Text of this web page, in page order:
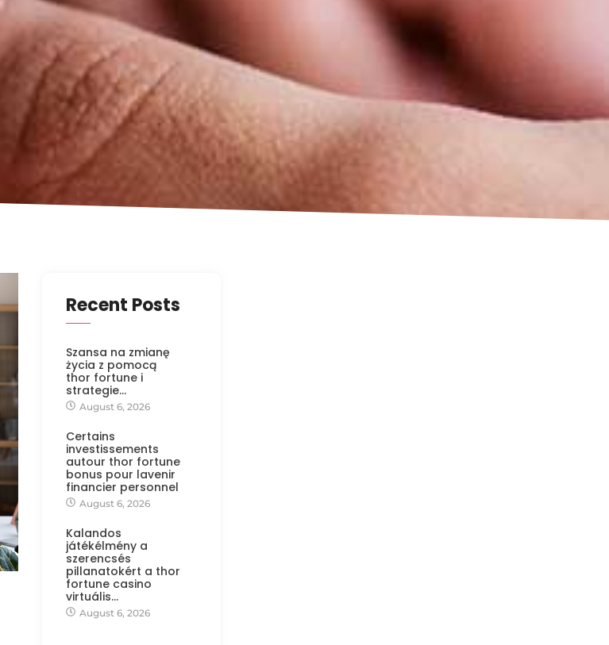
Recent Posts
Szansa na zmianę
życia z pomocą
thor fortune i
strategie…
August 6, 2026
Certains
investissements
autour thor fortune
bonus pour lavenir
financier personnel
August 6, 2026
Kalandos
játékélmény a
szerencsés
pillanatokért a thor
fortune casino
virtuális…
August 6, 2026